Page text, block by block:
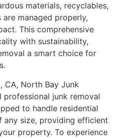
materials, recyclables,
managed properly,
This comprehensive
with sustainability,
a smart choice for
CA, North Bay Junk
professional junk removal
to handle residential
any size, providing efficient
property. To experience